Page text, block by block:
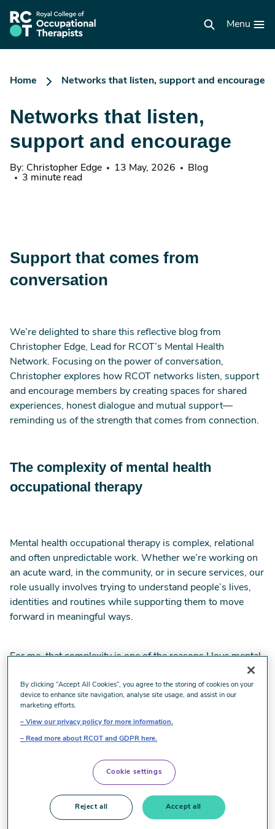
main
content
RCOT
homepage
Menu
Home Networks that listen, support and encourage
Networks that listen,
support and encourage
By: Christopher Edge 13 May, 2026
Blog
3 minute read
Support that comes from
conversation
We’re delighted to share this reflective blog from
Christopher Edge, Lead for RCOT’s Mental Health
Network. Focusing on the power of conversation,
Christopher explores how RCOT networks listen, support
and encourage members by creating spaces for shared
experiences, honest dialogue and mutual support—
reminding us of the strength that comes from connection.
The complexity of mental health
occupational therapy
Mental health occupational therapy is complex, relational
and often unpredictable work. Whether we’re working on
an acute ward, in the community, or in secure services, our
role usually involves trying to understand people’s lives,
identities and routines while supporting them to move
forward in meaningful ways.
For me, that complexity is one of the reasons I love mental
health OT. It’s also one of the reasons I volunteer with the
RCOT Mental Health Network.
Shaping practice through experience
Before moving into academia, I spent a number of years
working in secure mental health services. Those
environments really shaped how I think about occupational
therapy. They taught me that recovery is rarely linear and
that even small opportunities for occupation can make a
By clicking “Accept All Cookies”, you agree to the storing of cookies on your
device to enhance site navigation, analyse site usage, and assist in our
marketing efforts.
View our privacy policy for more information.
Read more about RCOT and GDPR here.
Cookie settings
Reject all Accept all